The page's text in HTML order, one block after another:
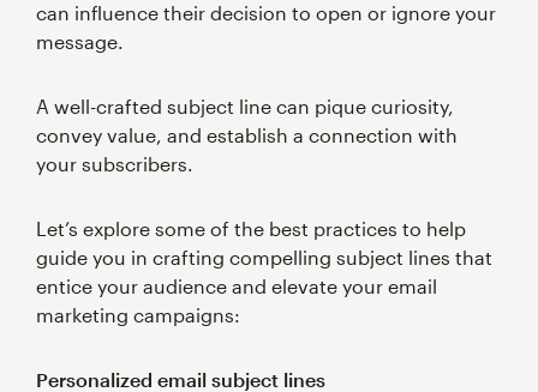
can influence their decision to open or ignore your
message.
A well-crafted subject line can pique curiosity,
convey value, and establish a connection with
your subscribers.
Let’s explore some of the best practices to help
guide you in crafting compelling subject lines that
entice your audience and elevate your email
marketing campaigns:
Personalized email subject lines